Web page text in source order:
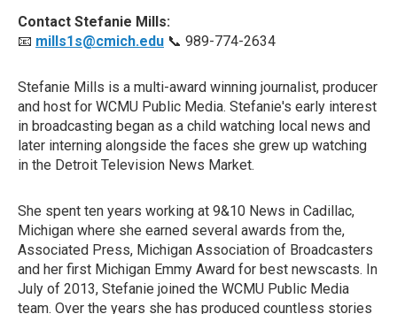
Contact Stefanie Mills:
📧 mills1s@cmich.edu 📞 989-774-2634
Stefanie Mills is a multi-award winning journalist, producer
and host for WCMU Public Media. Stefanie's early interest
in broadcasting began as a child watching local news and
later interning alongside the faces she grew up watching
in the Detroit Television News Market.
She spent ten years working at 9&10 News in Cadillac,
Michigan where she earned several awards from the,
Associated Press, Michigan Association of Broadcasters
and her first Michigan Emmy Award for best newscasts. In
July of 2013, Stefanie joined the WCMU Public Media
team. Over the years she has produced countless stories